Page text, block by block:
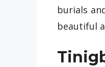
burials
beautiful